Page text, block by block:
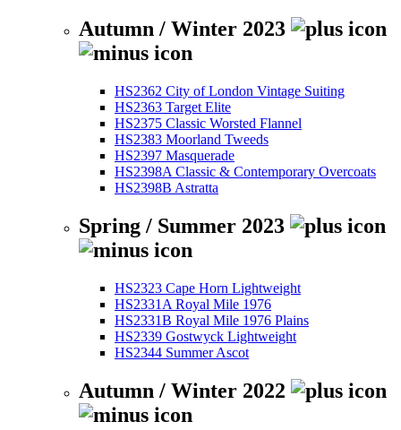
Autumn / Winter 2023
HS2362 City of London Vintage Suiting
HS2363 Target Elite
HS2375 Classic Worsted Flannel
HS2383 Moorland Tweeds
HS2397 Masquerade
HS2398A Classic & Contemporary Overcoats
HS2398B Astratta
Spring / Summer 2023
HS2323 Cape Horn Lightweight
HS2331A Royal Mile 1976
HS2331B Royal Mile 1976 Plains
HS2339 Gostwyck Lightweight
HS2344 Summer Ascot
Autumn / Winter 2022